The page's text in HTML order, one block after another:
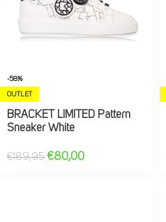
-58%
OUTLET
BRACKET LIMITED Pattern
Sneaker White
€189,95 €80,00